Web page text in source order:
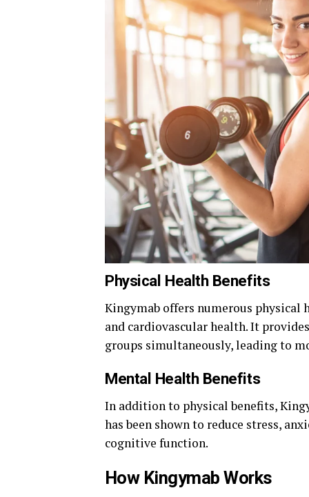
Physical Health Benefits
Kingymab offers numerous
and cardiovascular health. It
groups simultaneously, leading to
Mental Health Benefits
In addition to physical benefits,
has been shown to reduce stress,
cognitive function.
How Kingymab Works